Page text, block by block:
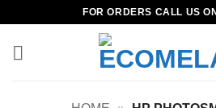
content
FOR ORDERS CALL US